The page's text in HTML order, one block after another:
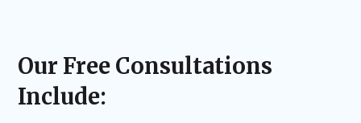
Our Free Consultations
Include: